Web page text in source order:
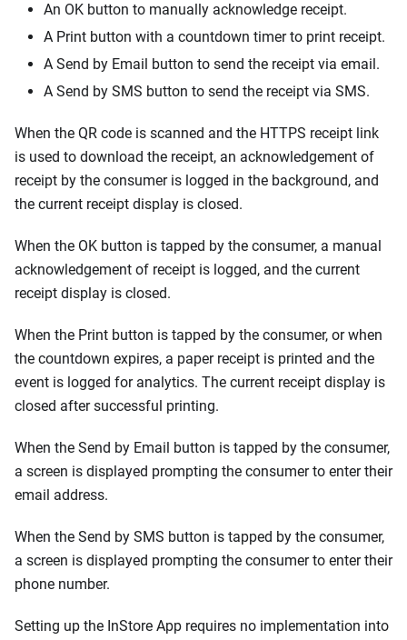
An OK button to manually acknowledge receipt.
A Print button with a countdown timer to print receipt.
A Send by Email button to send the receipt via email.
A Send by SMS button to send the receipt via SMS.
When the QR code is scanned and the HTTPS receipt link
is used to download the receipt, an acknowledgement of
receipt by the consumer is logged in the background, and
the current receipt display is closed.
When the OK button is tapped by the consumer, a manual
acknowledgement of receipt is logged, and the current
receipt display is closed.
When the Print button is tapped by the consumer, or when
the countdown expires, a paper receipt is printed and the
event is logged for analytics. The current receipt display is
closed after successful printing.
When the Send by Email button is tapped by the consumer,
a screen is displayed prompting the consumer to enter their
email address.
When the Send by SMS button is tapped by the consumer,
a screen is displayed prompting the consumer to enter their
phone number.
Setting up the InStore App requires no implementation into